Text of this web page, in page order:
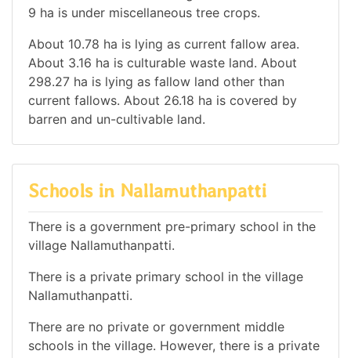
9 ha is under miscellaneous tree crops.
About 10.78 ha is lying as current fallow area.
About 3.16 ha is culturable waste land. About
298.27 ha is lying as fallow land other than
current fallows. About 26.18 ha is covered by
barren and un-cultivable land.
Schools in Nallamuthanpatti
There is a government pre-primary school in the
village Nallamuthanpatti.
There is a private primary school in the village
Nallamuthanpatti.
There are no private or government middle
schools in the village. However, there is a private